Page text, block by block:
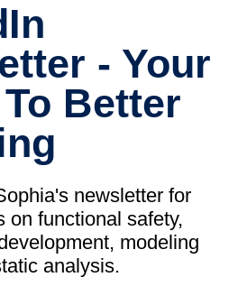
- Your
Better
newsletter for
on functional safety,
modeling
analysis.